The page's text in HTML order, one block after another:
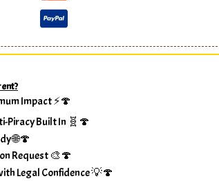
Impact ⚡🍄
Piracy Built In 🧬🍄
🌐🍄
Request 🎨🍄
Legal Confidence 💡🍄